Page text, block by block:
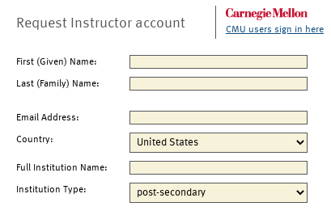
Request Instructor account CMU users sign in here
First (Given) Name:
Last (Family) Name:
Email Address:
Country:
Full Institution Name:
Institution Type: